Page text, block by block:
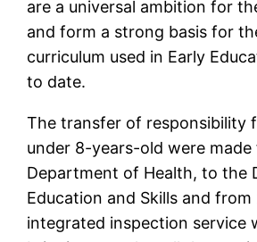
are a universal ambition for
and form a strong basis for
curriculum used in Early
to date.
The transfer of responsibility
under 8-years-old were
Department of Health, to the
Education and Skills and from
integrated inspection service